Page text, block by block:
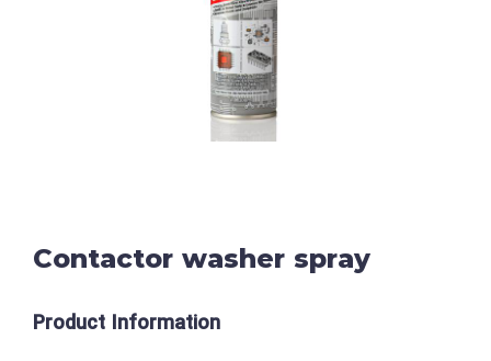
Contactor washer spray
Product Information